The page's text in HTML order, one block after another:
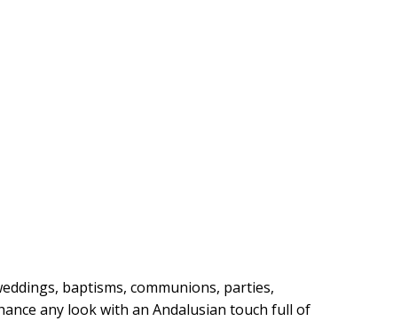
baptisms, communions, parties,
any look with an Andalusian touch full of